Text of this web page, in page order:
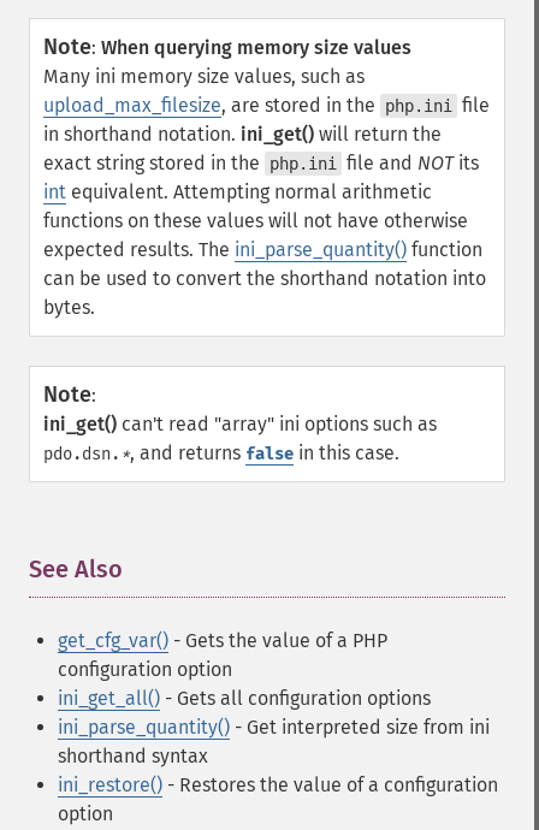
Note: When querying memory size values
Many ini memory size values, such as
upload_max_filesize, are stored in the php.ini
file
in shorthand notation. ini_get() will return the
exact string stored in the
php.ini file and NOTits
int equivalent. Attempting normal arithmetic
functions on these values will not have otherwise
expected results. The ini_parse_quantity() function
can be used to convert the shorthand notation into
bytes.
Note:
ini_get() can't read "array" ini options such as
pdo.dsn. *, and returns false in this case.
See Also
get_cfg_var() - Gets the value of a PHP
configuration option
ini_get_all() - Gets all configuration options
ini_parse_quantity() - Get interpreted size from ini
shorthand syntax
ini_restore() - Restores the value of a configuration
option